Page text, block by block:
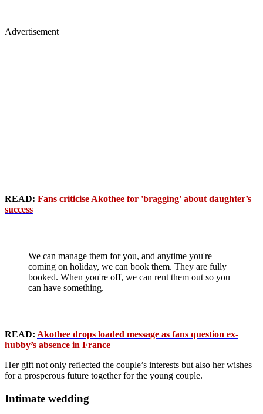
Advertisement
READ: Fans criticise Akothee for 'bragging' about daughter’s
success
We can manage them for you, and anytime you're
coming on holiday, we can book them. They are fully
booked. When you're off, we can rent them out so you
can have something.
READ: Akothee drops loaded message as fans question ex-
hubby’s absence in France
Her gift not only reflected the couple’s interests but also her wishes
for a prosperous future together for the young couple.
Intimate wedding